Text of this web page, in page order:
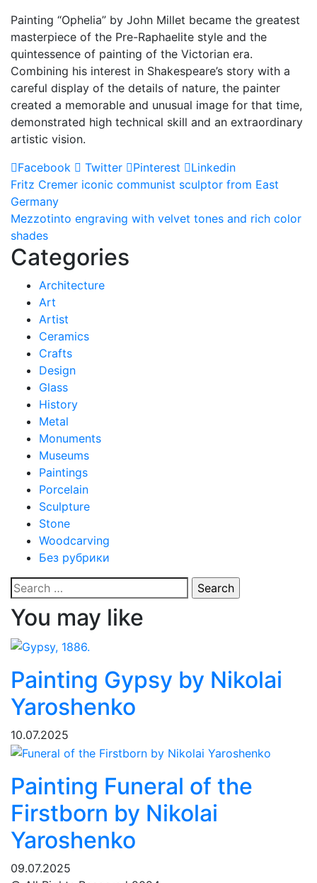
Painting “Ophelia” by John Millet became the greatest
masterpiece of the Pre-Raphaelite style and the
quintessence of painting of the Victorian era.
Combining his interest in Shakespeare’s story with a
careful display of the details of nature, the painter
created a memorable and unusual image for that time,
demonstrated high technical skill and an extraordinary
artistic vision.
Facebook
Twitter Pinterest Linkedin
Post
navigation
Fritz Cremer iconic communist sculptor from East
Germany
Mezzotinto engraving with velvet tones and rich color
shades
Categories
Architecture
Art
Artist
Ceramics
Crafts
Design
Glass
History
Metal
Monuments
Museums
Paintings
Porcelain
Sculpture
Stone
Woodcarving
Без рубрики
Search
for:
You may like
Painting Gypsy by Nikolai
Yaroshenko
10.07.2025
Painting Funeral of the
Firstborn by Nikolai
Yaroshenko
09.07.2025